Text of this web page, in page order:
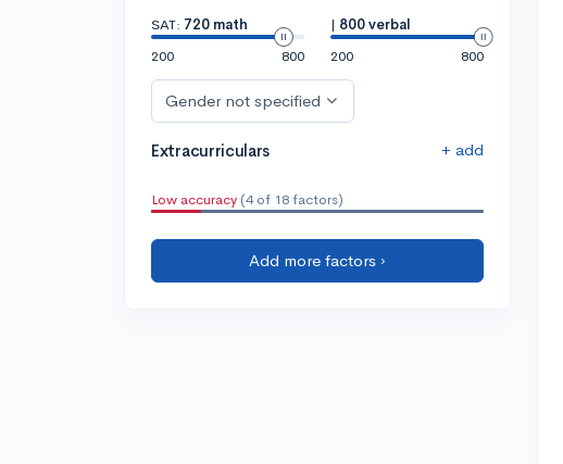
SAT: 720 math
200
800
| 800 verbal
200
800
Gender not specified
Extracurriculars + add
Low accuracy (4 of 18 factors)
Add more factors ›